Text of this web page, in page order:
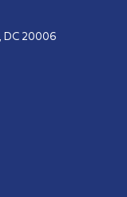
DC 20006